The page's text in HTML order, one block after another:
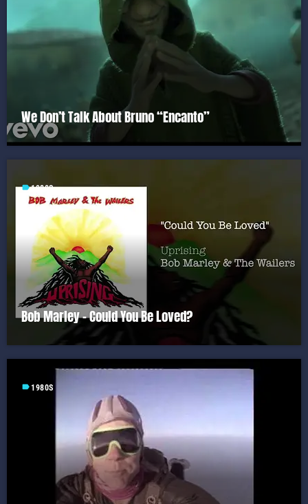
We Don’t Talk About Bruno “Encanto”
label1980S
Bob Marley – Could You Be Loved?
label 1980S